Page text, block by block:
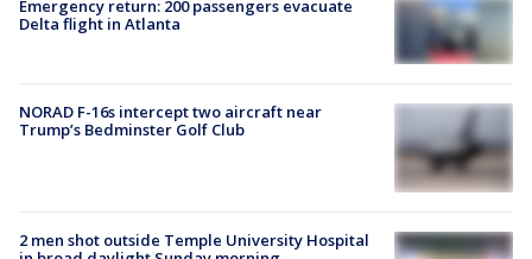
Emergency return: 200 passengers evacuate
Delta flight in Atlanta
NORAD F-16s intercept two aircraft near
Trump’s Bedminster Golf Club
2 men shot outside Temple University Hospital